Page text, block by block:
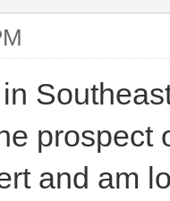
prospect
and am